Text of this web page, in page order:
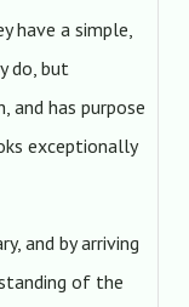
have a simple,
do, but
and has purpose
exceptionally
and by arriving
of the